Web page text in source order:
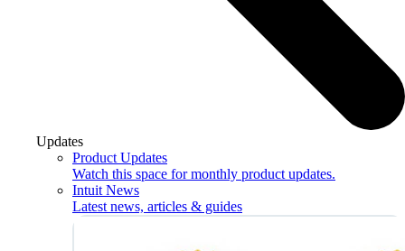
Updates
Product Updates
Watch this space for monthly product updates.
Intuit News
Latest news, articles & guides